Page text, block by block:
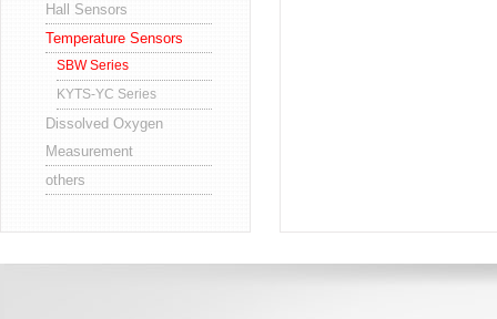
Hall Sensors
Temperature Sensors
SBW Series
KYTS-YC Series
Dissolved Oxygen
Measurement
others